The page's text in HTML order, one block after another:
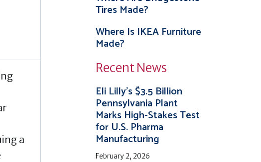
a
Tires Made?
Where Is IKEA Furniture
Made?
Recent News
Eli Lilly’s $3.5 Billion
Pennsylvania Plant
Marks High-Stakes Test
for U.S. Pharma
Manufacturing
February 2, 2026